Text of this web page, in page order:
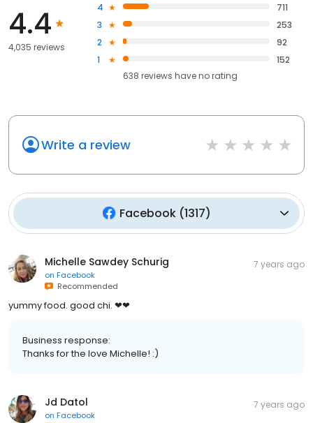
4.4
4,035 reviews
4
711
3
253
2
92
1
152
638 reviews haveno rating
Write a review
Facebook(1317)
Michelle Sawdey Schurig
on Facebook
Recommended
7 years ago
yummy food. good chi. ❤❤
Business response:
Thanks for the love Michelle! :)
Jd Datol
on Facebook
7 years ago